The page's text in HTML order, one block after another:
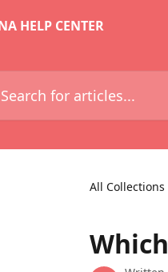
HELP CENTER
for articles...
All Collections